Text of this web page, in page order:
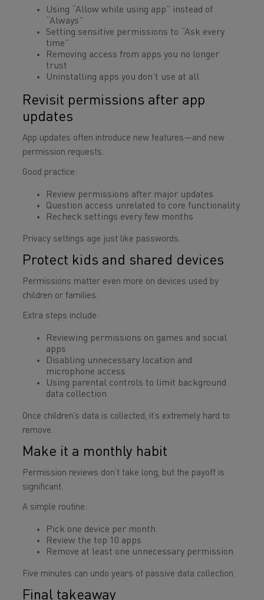
Using “Allow while using app” instead of
“Always”
Setting sensitive permissions to “Ask every
time”
Removing access from apps you no longer
trust
Uninstalling apps you don’t use at all
Revisit permissions after app
updates
App updates often introduce new features—and new
permission requests.
Good practice:
Review permissions after major updates
Question access unrelated to core functionality
Recheck settings every few months
Privacy settings age just like passwords.
Protect kids and shared devices
Permissions matter even more on devices used by
children or families.
Extra steps include:
Reviewing permissions on games and social
apps
Disabling unnecessary location and
microphone access
Using parental controls to limit background
data collection
Once children’s data is collected, it’s extremely hard to
remove.
Make it a monthly habit
Permission reviews don’t take long, but the payoff is
significant.
A simple routine:
Pick one device per month
Review the top 10 apps
Remove at least one unnecessary permission
Five minutes can undo years of passive data collection.
Final takeaway